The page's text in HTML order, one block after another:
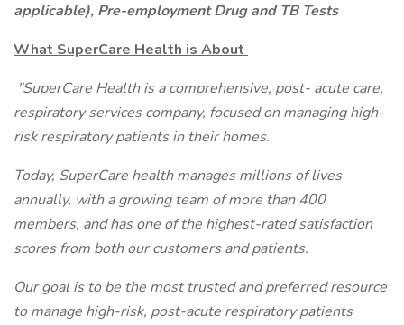
applicable), Pre-employment Drug and TB Tests
What SuperCare Health is About
"SuperCare Health is a comprehensive, post- acute care,
respiratory services company, focused on managing high-
risk respiratory patients in their homes.
Today, SuperCare health manages millions of lives
annually, with a growing team of more than 400
members, and has one of the highest-rated satisfaction
scores from both our customers and patients.
Our goal is to be the most trusted and preferred resource
to manage high-risk, post-acute respiratory patients